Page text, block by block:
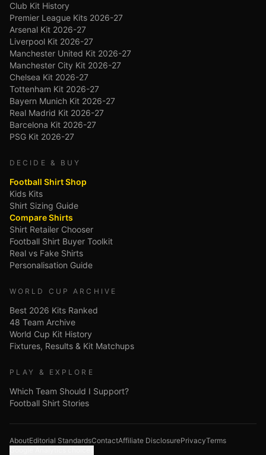
Club Kit History
Premier League Kits 2026-27
Arsenal Kit 2026-27
Liverpool Kit 2026-27
Manchester United Kit 2026-27
Manchester City Kit 2026-27
Chelsea Kit 2026-27
Tottenham Kit 2026-27
Bayern Munich Kit 2026-27
Real Madrid Kit 2026-27
Barcelona Kit 2026-27
PSG Kit 2026-27
DECIDE & BUY
Football Shirt Shop
Kids Kits
Shirt Sizing Guide
Compare Shirts
Shirt Retailer Chooser
Football Shirt Buyer Toolkit
Real vs Fake Shirts
Personalisation Guide
WORLD CUP ARCHIVE
Best 2026 Kits Ranked
48 Team Archive
World Cup Kit History
Fixtures, Results & Kit Matchups
PLAY & EXPLORE
Which Team Should I Support?
Football Shirt Stories
AboutEditorial StandardsContactAffiliate DisclosurePrivacyTerms